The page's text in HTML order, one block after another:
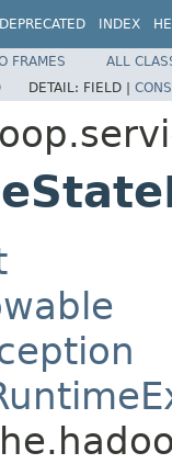
DEPRECATED INDEX
FRAMES
ALL
DETAIL: FIELD |